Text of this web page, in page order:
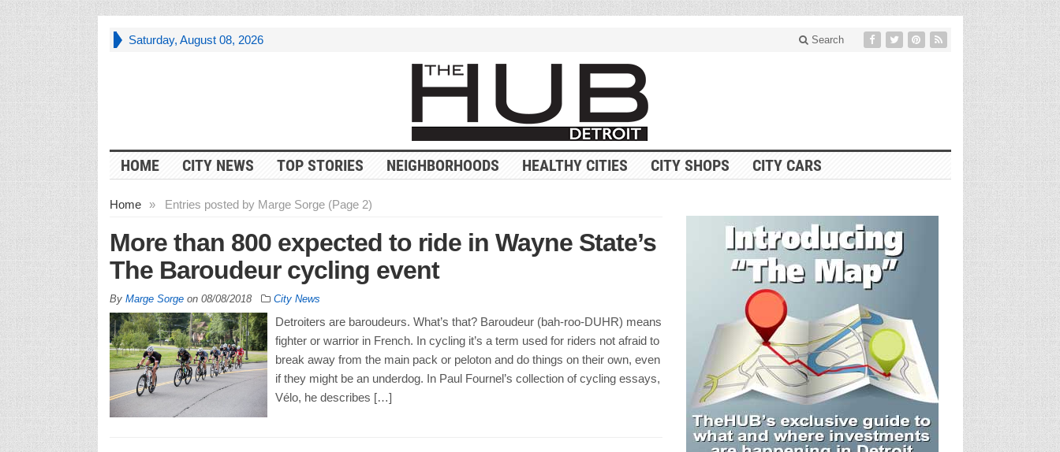
Saturday, August 08, 2026 Search
HOME CITY NEWS TOP STORIES NEIGHBORHOODS HEALTHY CITIES CITY SHOPS CITY CARS
Home » Entries posted by Marge Sorge (Page 2)
More than 800 expected to ride in Wayne State’s
The Baroudeur cycling event
By Marge Sorgeon 08/08/2018 City News
Detroiters are baroudeurs. What’s that? Baroudeur (bah-roo-DUHR) means
fighter or warrior in French. In cycling it’s a term used for riders not afraid to
break away from the main pack or peloton and do things on their own, even
if they might be an underdog. In Paul Fournel’s collection of cycling essays,
Vélo, he describes […]